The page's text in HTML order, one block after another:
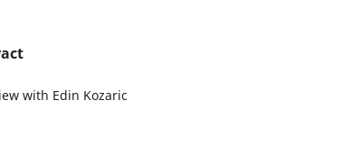
with Edin Kozaric